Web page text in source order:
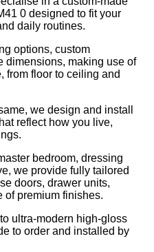
0 designed to fit your
daily routines.
options, custom
dimensions, making use of
from floor to ceiling and
we design and install
reflect how you live,
bedroom, dressing
we provide fully tailored
doors, drawer units,
of premium finishes.
ultra-modern high-gloss
to order and installed by